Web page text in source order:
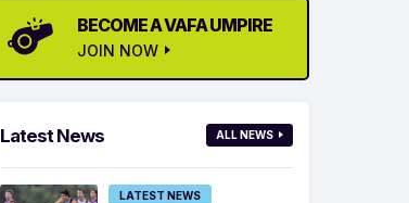
BECOME A VAFA UMPIRE
JOIN NOW
Latest News ALL NEWS
LATEST NEWS